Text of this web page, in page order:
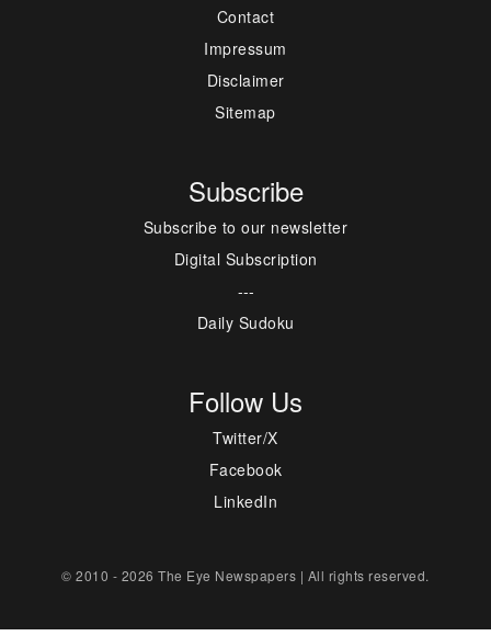
Contact
Impressum
Disclaimer
Sitemap
Subscribe
Subscribe to our newsletter
Digital Subscription
---
Daily Sudoku
Follow Us
Twitter/X
Facebook
LinkedIn
© 2010 - 2026 The Eye Newspapers | All rights reserved.